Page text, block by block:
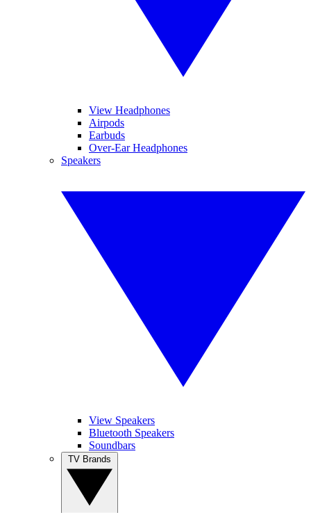
View Headphones
Airpods
Earbuds
Over-Ear Headphones
Speakers
View Speakers
Bluetooth Speakers
Soundbars